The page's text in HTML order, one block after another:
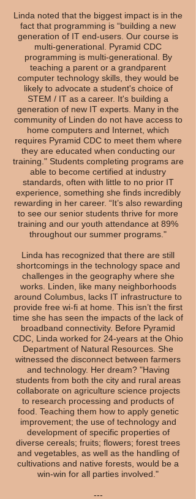
Linda noted that the biggest impact is in the
fact that programming is “building a new
generation of IT end-users. Our course is
multi-generational. Pyramid CDC
programming is multi-generational. By
teaching a parent or a grandparent
computer technology skills, they would be
likely to advocate a student's choice of
STEM / IT as a career. It's building a
generation of new IT experts. Many in the
community of Linden do not have access to
home computers and Internet, which
requires Pyramid CDC to meet them where
they are educated when conducting our
training." Students completing programs are
able to become certified at industry
standards, often with little to no prior IT
experience, something she finds incredibly
rewarding in her career. “It’s also rewarding
to see our senior students thrive for more
training and our youth attendance at 89%
throughout our summer programs."
Linda has recognized that there are still
shortcomings in the technology space and
challenges in the geography where she
works. Linden, like many neighborhoods
around Columbus, lacks IT infrastructure to
provide free wi-fi at home. This isn’t the first
time she has seen the impacts of the lack of
broadband connectivity. Before Pyramid
CDC, Linda worked for 24-years at the Ohio
Department of Natural Resources. She
witnessed the disconnect between farmers
and technology. Her dream? "Having
students from both the city and rural areas
collaborate on agriculture science projects
to research processing and products of
food. Teaching them how to apply genetic
improvement; the use of technology and
development of specific properties of
diverse cereals; fruits; flowers; forest trees
and vegetables, as well as the handling of
cultivations and native forests, would be a
win-win for all parties involved."
---